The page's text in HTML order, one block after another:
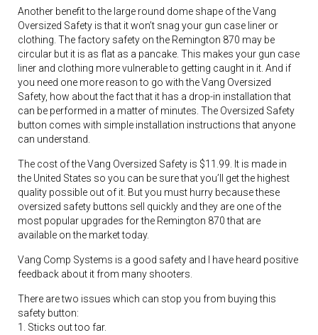
Another benefit to the large round dome shape of the Vang
Oversized Safety is that it won’t snag your gun case liner or
clothing. The factory safety on the Remington 870 may be
circular but it is as flat as a pancake. This makes your gun case
liner and clothing more vulnerable to getting caught in it. And if
you need one more reason to go with the Vang Oversized
Safety, how about the fact that it has a drop-in installation that
can be performed in a matter of minutes. The Oversized Safety
button comes with simple installation instructions that anyone
can understand.
The cost of the Vang Oversized Safety is $11.99. It is made in
the United States so you can be sure that you’ll get the highest
quality possible out of it. But you must hurry because these
oversized safety buttons sell quickly and they are one of the
most popular upgrades for the Remington 870 that are
available on the market today.
Vang Comp Systems is a good safety and I have heard positive
feedback about it from many shooters.
There are two issues which can stop you from buying this
safety button:
1. Sticks out too far.